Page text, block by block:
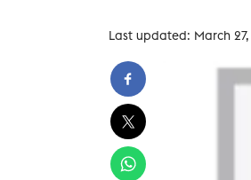
Last updated: March